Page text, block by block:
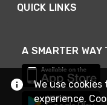
QUICK LINKS
A SMARTER WAY
We use
experience.